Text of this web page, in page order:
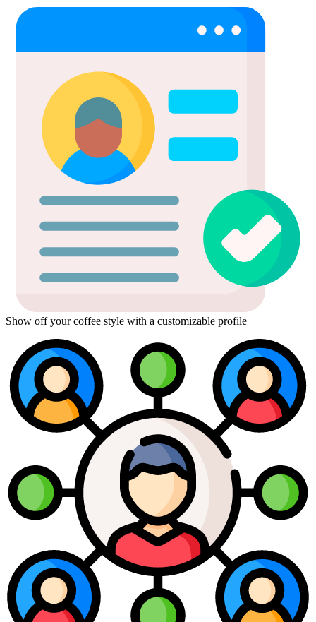
Show off your coffee style with a customizable profile